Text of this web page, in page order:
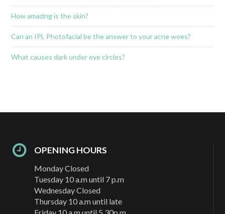
How amazing is the skin?
Can an IPL Photofacial be the answer to your acne woes?
What causes dark under eye circles?
OPENING HOURS
Monday Closed
Tuesday 10 a.m until 7 p.m
Wednesday Closed
Thursday 10 a.m until late
Friday 10 a.m until 5.30p.m